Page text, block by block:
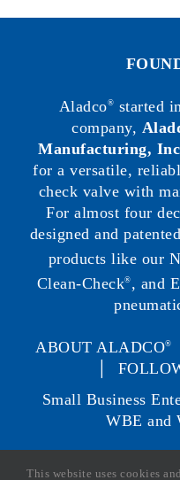
Aladco® started
company,
Manufacturing, Inc
for a versatile,
check valve with
For almost four
designed and
products like our
Clean-Check® , and
ABOUT ALADCO®
│
Small Business
WBE and
This website uses cookies